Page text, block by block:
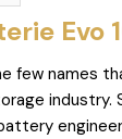
Evo
few names
industry.